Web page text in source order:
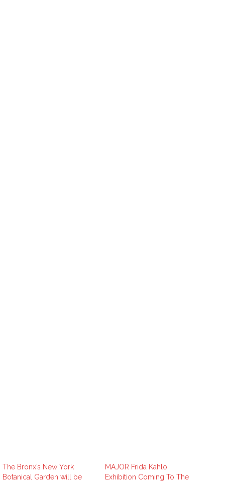
The Bronx’s New York
Botanical Garden will be
MAJOR Frida Kahlo
Exhibition Coming To The